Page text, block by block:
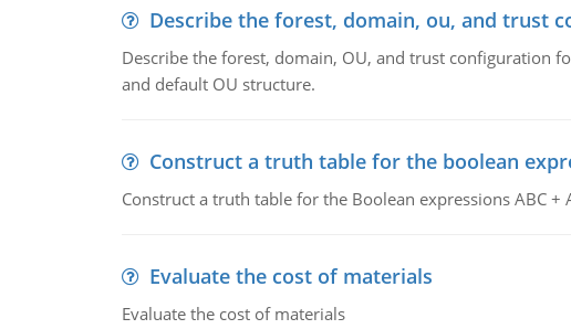
Describe the forest, domain, ou, and trust
Describe the forest, domain, OU, and trust configuration
and default OU structure.
Construct a truth table for the boolean
Construct a truth table for the Boolean expressions ABC +
Evaluate the cost of materials
Evaluate the cost of materials